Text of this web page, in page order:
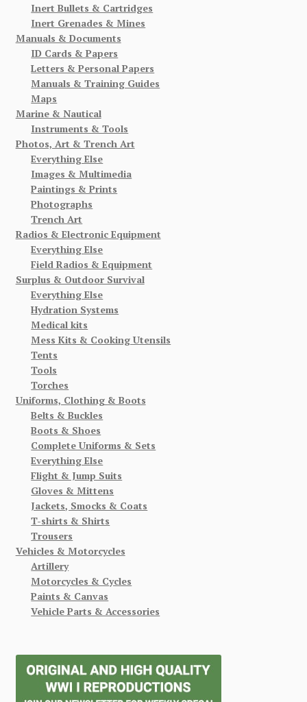
Inert Bullets & Cartridges
Inert Grenades & Mines
Manuals & Documents
ID Cards & Papers
Letters & Personal Papers
Manuals & Training Guides
Maps
Marine & Nautical
Instruments & Tools
Photos, Art & Trench Art
Everything Else
Images & Multimedia
Paintings & Prints
Photographs
Trench Art
Radios & Electronic Equipment
Everything Else
Field Radios & Equipment
Surplus & Outdoor Survival
Everything Else
Hydration Systems
Medical kits
Mess Kits & Cooking Utensils
Tents
Tools
Torches
Uniforms, Clothing & Boots
Belts & Buckles
Boots & Shoes
Complete Uniforms & Sets
Everything Else
Flight & Jump Suits
Gloves & Mittens
Jackets, Smocks & Coats
T-shirts & Shirts
Trousers
Vehicles & Motorcycles
Artillery
Motorcycles & Cycles
Paints & Canvas
Vehicle Parts & Accessories